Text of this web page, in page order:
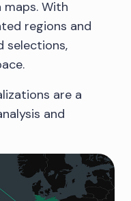
With
regions and
selections,
are a
and